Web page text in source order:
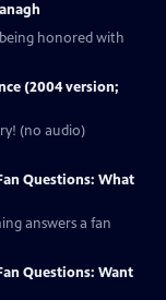
honored with
(2004 version;
(no audio)
Questions: What
answers a fan
Questions: Want